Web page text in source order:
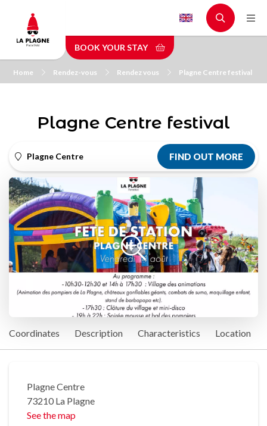
main
content
BOOK YOUR STAY
Home Rendez-vous Rendez vous Plagne Centre festival
Plagne Centre festival
Plagne Centre FIND OUT MORE
Coordinates Description Characteristics Location
Plagne Centre
73210 La Plagne
See the map